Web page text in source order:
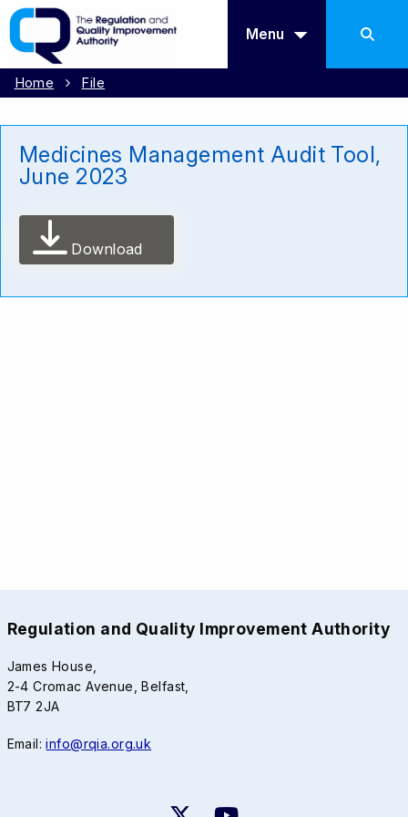
Menu
Home File
Medicines Management Audit Tool,
June 2023
Download
Regulation and Quality Improvement Authority
James House,
2-4 Cromac Avenue, Belfast,
BT7 2JA
Email:info@rqia.org.uk